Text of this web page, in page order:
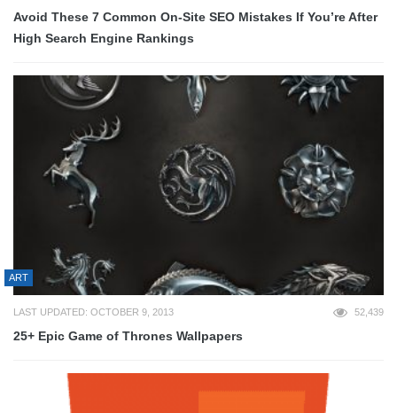
Avoid These 7 Common On-Site SEO Mistakes If You’re After
High Search Engine Rankings
ART
LAST UPDATED: OCTOBER 9, 2013 52,439
25+ Epic Game of Thrones Wallpapers